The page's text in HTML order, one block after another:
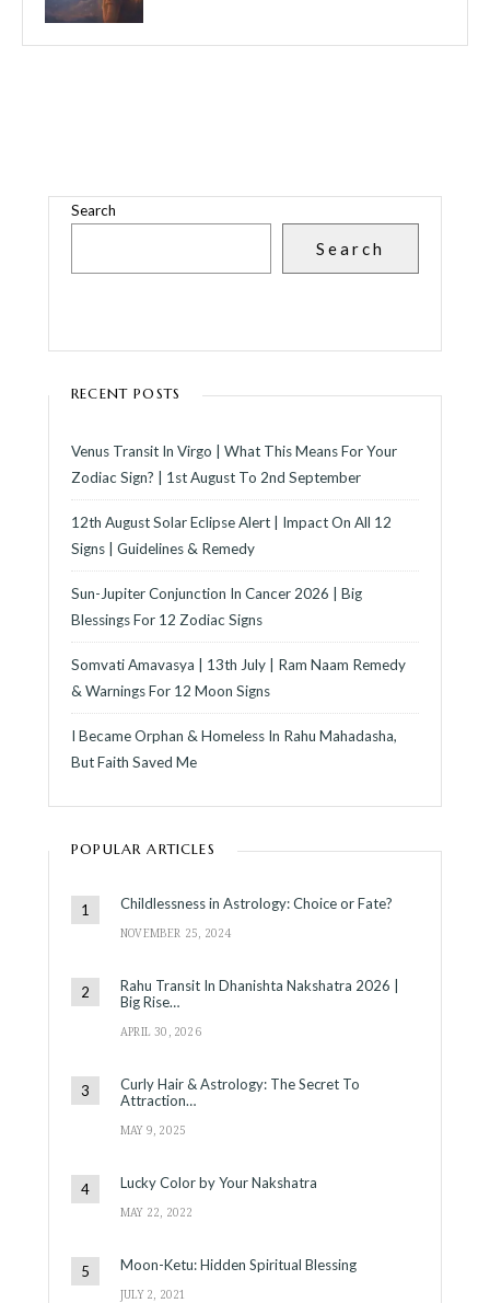
Search
Search
RECENT POSTS
Venus Transit In Virgo | What This Means For Your
Zodiac Sign? | 1st August To 2nd September
12th August Solar Eclipse Alert | Impact On All 12
Signs | Guidelines & Remedy
Sun-Jupiter Conjunction In Cancer 2026 | Big
Blessings For 12 Zodiac Signs
Somvati Amavasya | 13th July | Ram Naam Remedy
& Warnings For 12 Moon Signs
I Became Orphan & Homeless In Rahu Mahadasha,
But Faith Saved Me
POPULAR ARTICLES
Childlessness in Astrology: Choice or Fate?
NOVEMBER 25, 2024
Rahu Transit In Dhanishta Nakshatra 2026 |
Big Rise…
APRIL 30, 2026
Curly Hair & Astrology: The Secret To
Attraction…
MAY 9, 2025
Lucky Color by Your Nakshatra
MAY 22, 2022
Moon-Ketu: Hidden Spiritual Blessing
JULY 2, 2021